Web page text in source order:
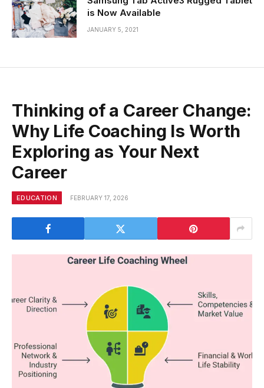
is Now Available
JANUARY 5, 2021
Thinking of a Career Change:
Why Life Coaching Is Worth
Exploring as Your Next
Career
EDUCATION FEBRUARY 17, 2026